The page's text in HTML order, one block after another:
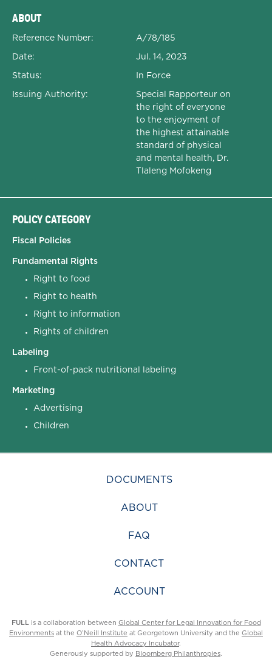
ABOUT
Reference Number:
A/78/185
Date:
Jul. 14, 2023
Status:
In Force
Issuing Authority:
Special Rapporteur on
the right of everyone
to the enjoyment of
the highest attainable
standard of physical
and mental health, Dr.
Tlaleng Mofokeng
POLICY CATEGORY
Fiscal Policies
Fundamental Rights
Right to food
Right to health
Right to information
Rights of children
Labeling
Front-of-pack nutritional labeling
Marketing
Advertising
Children
DOCUMENTS
ABOUT
FAQ
CONTACT
ACCOUNT
FULLis a collaboration between Global Center for Legal Innovation for Food
Environments at the O’Neill Institute at Georgetown University and the Global
Health Advocacy Incubator.
Generously supported by Bloomberg Philanthropies.